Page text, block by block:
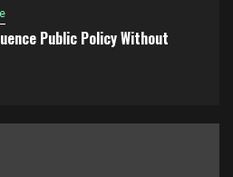
Public Policy Without